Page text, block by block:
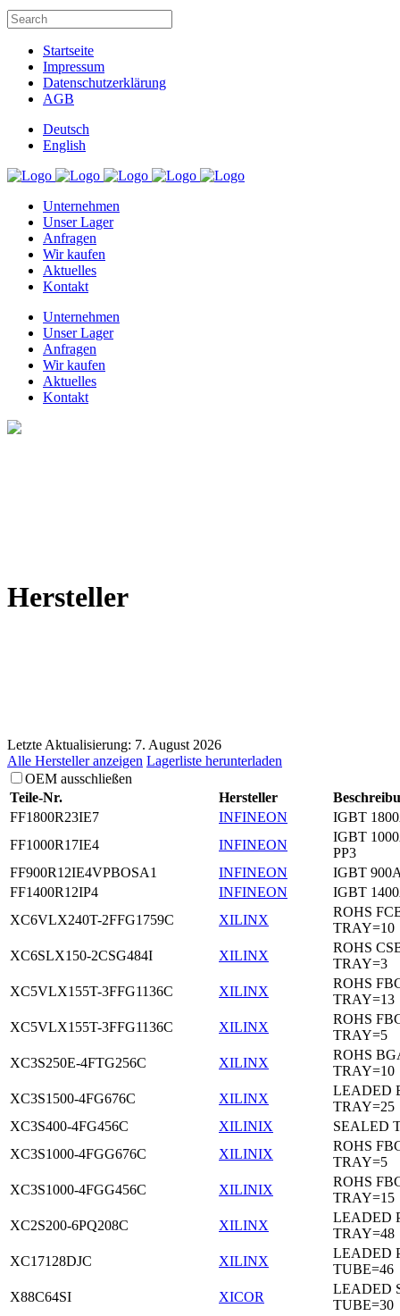
Startseite
Impressum
Datenschutzerklärung
AGB
Deutsch
English
Unternehmen
Unser Lager
Anfragen
Wir kaufen
Aktuelles
Kontakt
Unternehmen
Unser Lager
Anfragen
Wir kaufen
Aktuelles
Kontakt
Hersteller
Letzte Aktualisierung: 7. August 2026
Alle Hersteller anzeigen Lagerliste herunterladen
OEM ausschließen
Teile-Nr.
Hersteller
FF1800R23IE7
INFINEON
IGBT
FF1000R17IE4
INFINEON
IGBT
PP3
FF900R12IE4VPBOSA1
INFINEON
IGBT
FF1400R12IP4
INFINEON
IGBT
XC6VLX240T-2FFG1759C
XILINX
ROHS
TRAY=10
XC6SLX150-2CSG484I
XILINX
ROHS
TRAY=3
XC5VLX155T-3FFG1136C
XILINX
ROHS
TRAY=13
XC5VLX155T-3FFG1136C
XILINX
ROHS
TRAY=5
XC3S250E-4FTG256C
XILINX
ROHS
TRAY=10
XC3S1500-4FG676C
XILINX
LEADED
TRAY=25
XC3S400-4FG456C
XILINIX
SEALED
XC3S1000-4FGG676C
XILINIX
ROHS
TRAY=5
XC3S1000-4FGG456C
XILINIX
ROHS
TRAY=15
XC2S200-6PQ208C
XILINX
LEADED
TRAY=48
XC17128DJC
XILINX
LEADED
TUBE=46
X88C64SI
XICOR
LEADED
TUBE=30